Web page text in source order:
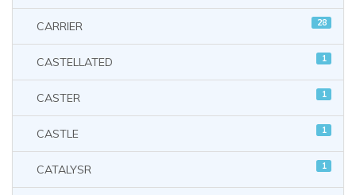
CARRIER 28
CASTELLATED 1
CASTER 1
CASTLE 1
CATALYSR 1